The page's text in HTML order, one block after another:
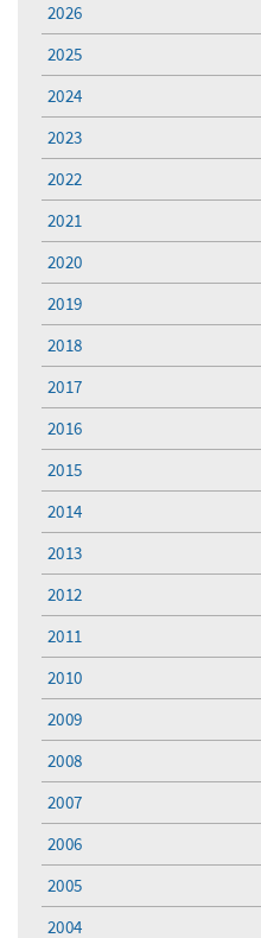
2026
2025
2024
2023
2022
2021
2020
2019
2018
2017
2016
2015
2014
2013
2012
2011
2010
2009
2008
2007
2006
2005
2004